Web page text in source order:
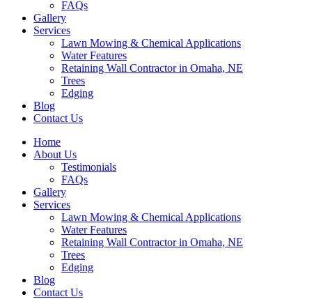
FAQs
Gallery
Services
Lawn Mowing & Chemical Applications
Water Features
Retaining Wall Contractor in Omaha, NE
Trees
Edging
Blog
Contact Us
Home
About Us
Testimonials
FAQs
Gallery
Services
Lawn Mowing & Chemical Applications
Water Features
Retaining Wall Contractor in Omaha, NE
Trees
Edging
Blog
Contact Us